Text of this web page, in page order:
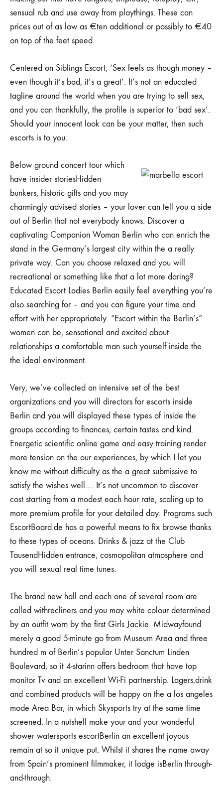
sensual rub and use away from playthings. These can
prices out of as low as €ten additional or possibly to €40
on top of the feet speed.
Centered on Siblings Escort, ‘Sex feels as though money –
even though it’s bad, it’s a great’. It’s not an educated
tagline around the world when you are trying to sell sex,
and you can thankfully, the profile is superior to ‘bad sex’.
Should your innocent look can be your matter, then such
escorts is to you.
Below ground concert tour which
have insider storiesHidden
bunkers, historic gifts and you may
charmingly advised stories – your lover can tell you a side
out of Berlin that not everybody knows. Discover a
captivating Companion Woman Berlin who can enrich the
stand in the Germany’s largest city within the a really
private way. Can you choose relaxed and you will
recreational or something like that a lot more daring?
Educated Escort Ladies Berlin easily feel everything you’re
also searching for – and you can figure your time and
effort with her appropriately. “Escort within the Berlin’s”
women can be, sensational and excited about
relationships a comfortable man such yourself inside the
the ideal environment.
Very, we’ve collected an intensive set of the best
organizations and you will directors for escorts inside
Berlin and you will displayed these types of inside the
groups according to finances, certain tastes and kind.
Energetic scientific online game and easy training render
more tension on the our experiences, by which I let you
know me without difficulty as the a great submissive to
satisfy the wishes well…. It’s not uncommon to discover
cost starting from a modest each hour rate, scaling up to
more premium profile for your detailed day. Programs such
EscortBoard.de has a powerful means to fix browse thanks
to these types of oceans. Drinks & jazz at the Club
TausendHidden entrance, cosmopolitan atmosphere and
you will sexual real time tunes.
The brand new hall and each one of several room are
called withrecliners and you may white colour determined
by an outfit worn by the first Girls Jackie. Midwayfound
merely a good 5-minute go from Museum Area and three
hundred m of Berlin’s popular Unter Sanctum Linden
Boulevard, so it 4-starinn offers bedroom that have top
monitor Tv and an excellent Wi-Fi partnership. Lagers,drink
and combined products will be happy on the a los angeles
mode Area Bar, in which Skysports try at the same time
screened. In a nutshell make your and your wonderful
shower watersports escortBerlin an excellent joyous
remain at so it unique put. Whilst it shares the name away
from Spain’s prominent filmmaker, it lodge isBerlin through-
and-through.